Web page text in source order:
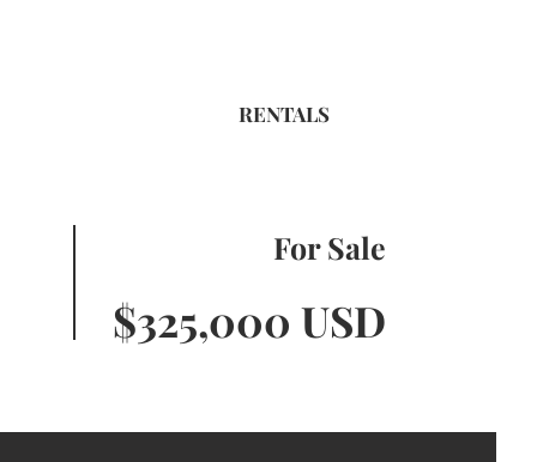
RENTALS
For Sale
$325,000 USD